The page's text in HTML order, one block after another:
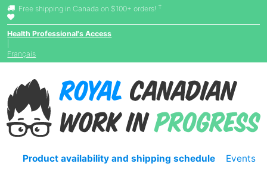
Free shipping in Canada on $100+ orders! †
Health Professional's Access
Français
Product availability and shipping schedule
Events